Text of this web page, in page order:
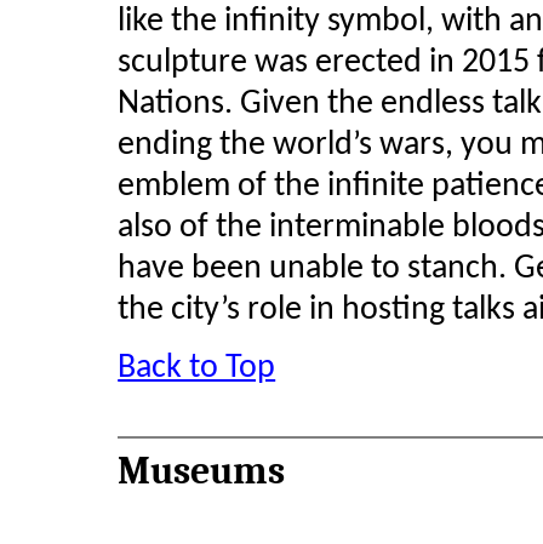
like the infinity symbol, with
sculpture was erected in
Nations. Given the endless
ending the world’s wars, you
emblem of the infinite
also of the interminable
have been unable to stanch.
the city’s role in hosting talks
Back to Top
Museums